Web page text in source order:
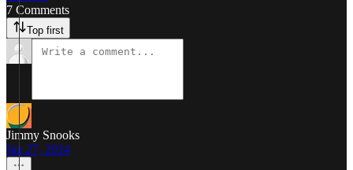
7 Comments
Top first
Jimmy Snooks
Jan 27, 2024